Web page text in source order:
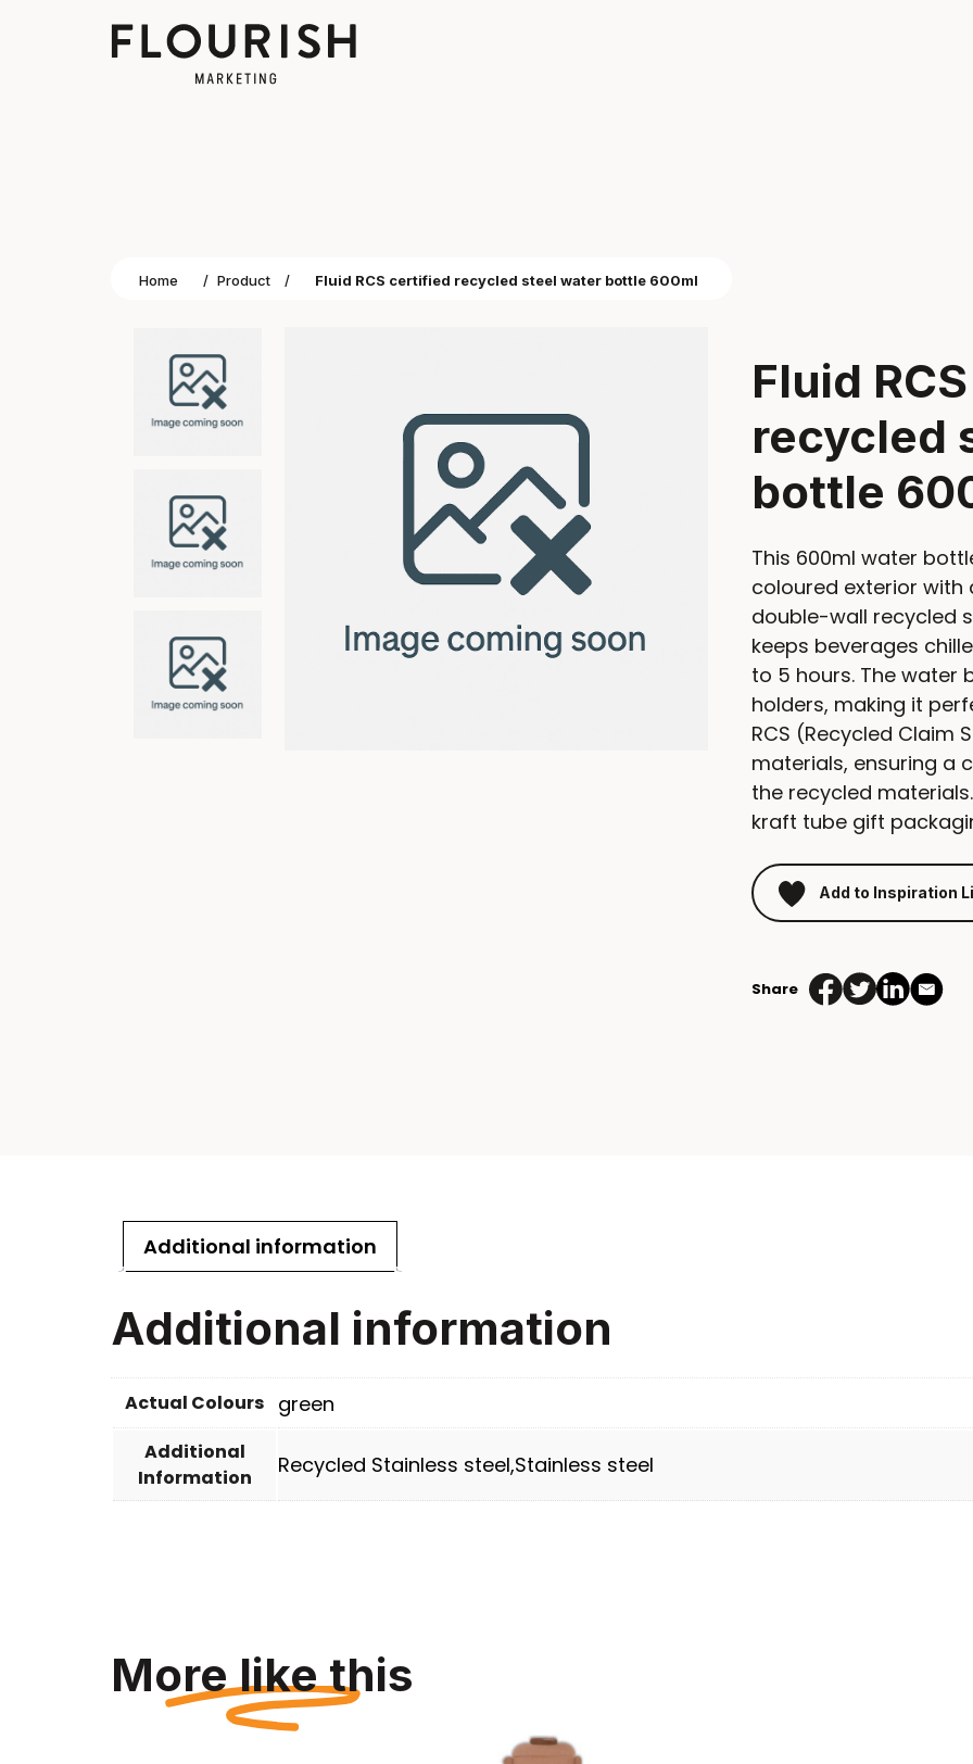
Home / Product / Fluid RCS certified recycled steel water bottle 600ml
Fluid
recycled
bottle
This 600ml water
coloured exterior
double-wall recycled
keeps beverages
to 5 hours. The
holders, making it
RCS (Recycled Claim
materials, ensuring a
the recycled
kraft tube gift
Add to Inspiration
Share
Additional information
Additional information
Actual Colours green
Additional
Information
Recycled Stainless steel,Stainless steel
More like this